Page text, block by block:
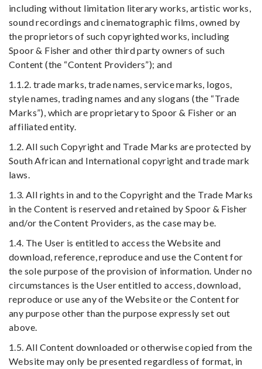
including without limitation literary works, artistic works,
sound recordings and cinematographic films, owned by
the proprietors of such copyrighted works, including
Spoor & Fisher and other third party owners of such
Content (the “Content Providers”); and
1.1.2. trade marks, trade names, service marks, logos,
style names, trading names and any slogans (the “Trade
Marks”), which are proprietary to Spoor & Fisher or an
affiliated entity.
1.2. All such Copyright and Trade Marks are protected by
South African and International copyright and trade mark
laws.
1.3. All rights in and to the Copyright and the Trade Marks
in the Content is reserved and retained by Spoor & Fisher
and/or the Content Providers, as the case may be.
1.4. The User is entitled to access the Website and
download, reference, reproduce and use the Content for
the sole purpose of the provision of information. Under no
circumstances is the User entitled to access, download,
reproduce or use any of the Website or the Content for
any purpose other than the purpose expressly set out
above.
1.5. All Content downloaded or otherwise copied from the
Website may only be presented regardless of format, in